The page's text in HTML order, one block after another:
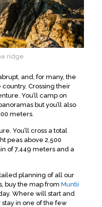
ridge
and, for many, the
Crossing their
You’ll camp on
but you’ll also
meters.
You’ll cross a total
peas above 2,500
of 7,449 meters and a
planning of all our
buy the map from Muntii
Where will start and
in one of the few